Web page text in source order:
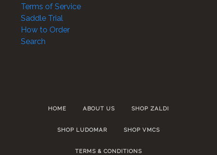
Terms of Service
Saddle Trial
How to Order
Search
HOME ABOUT US SHOP ZALDI
SHOP LUDOMAR SHOP VMCS
TERMS & CONDITIONS